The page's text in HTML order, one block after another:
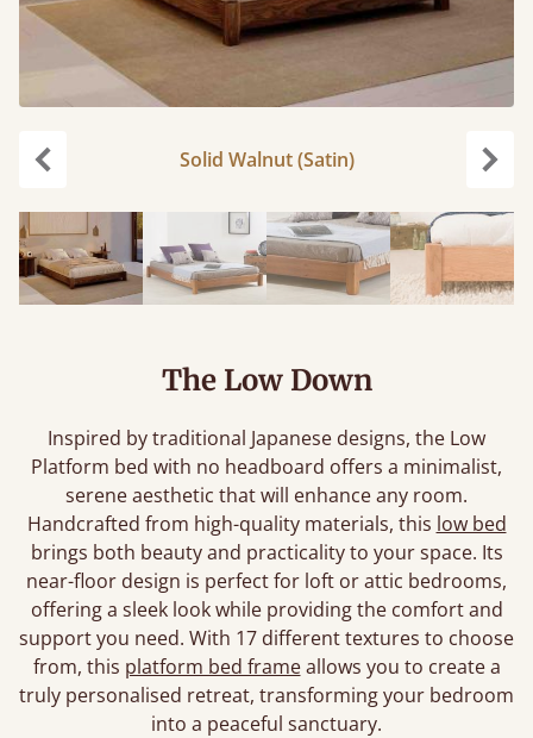
Solid Walnut (Satin)
The Low Down
Inspired by traditional Japanese designs, the Low
Platform bed with no headboard offers a minimalist,
serene aesthetic that will enhance any room.
Handcrafted from high-quality materials, this low bed
brings both beauty and practicality to your space. Its
near-floor design is perfect for loft or attic bedrooms,
offering a sleek look while providing the comfort and
support you need. With 17 different textures to choose
from, this platform bed frameallows you to create a
truly personalised retreat, transforming your bedroom
into a peaceful sanctuary.